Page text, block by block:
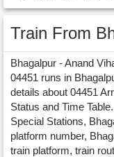
Train From
Bhagalpur - Anand
04451 runs in
details about 04451
Status and Time
Special Stations,
platform number,
train platform, train